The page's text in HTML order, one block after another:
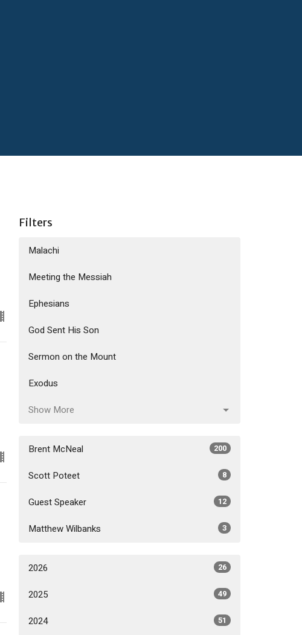
Filters
Malachi
Meeting the Messiah
Ephesians
God Sent His Son
Sermon on the Mount
Exodus
Show More
Brent McNeal 200
Scott Poteet 8
Guest Speaker 12
Matthew Wilbanks 3
2026 26
2025 49
2024 51